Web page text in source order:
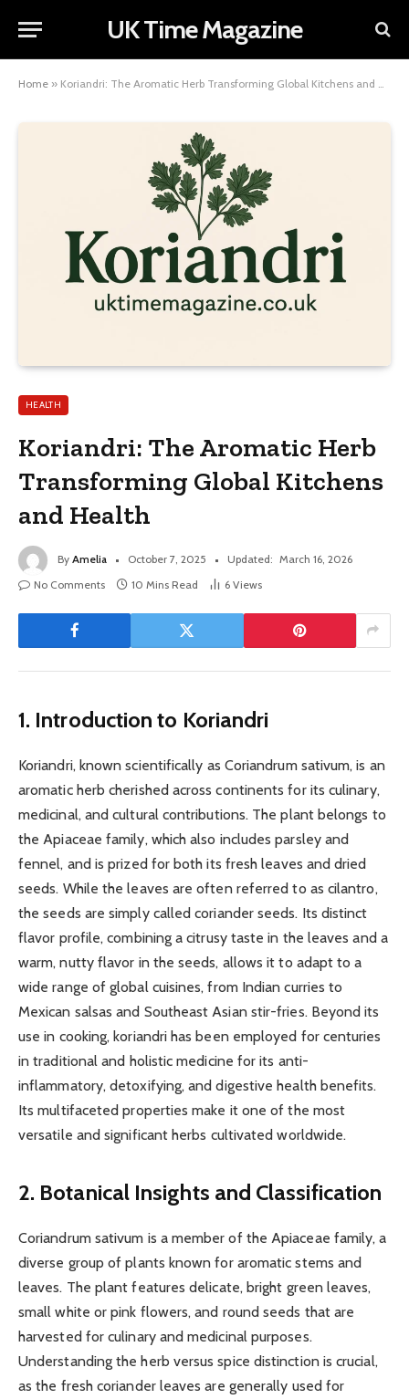
UK Time Magazine
Home » Koriandri: The Aromatic Herb Transforming Global Kitchens and Health
HEALTH
Koriandri: The Aromatic Herb
Transforming Global Kitchens
and Health
By Amelia October 7, 2025 Updated: March 16, 2026
No Comments
10 Mins Read 6 Views
1. Introduction to Koriandri
Koriandri, known scientifically as Coriandrum sativum, is an
aromatic herb cherished across continents for its culinary,
medicinal, and cultural contributions. The plant belongs to
the Apiaceae family, which also includes parsley and
fennel, and is prized for both its fresh leaves and dried
seeds. While the leaves are often referred to as cilantro,
the seeds are simply called coriander seeds. Its distinct
flavor profile, combining a citrusy taste in the leaves and a
warm, nutty flavor in the seeds, allows it to adapt to a
wide range of global cuisines, from Indian curries to
Mexican salsas and Southeast Asian stir-fries. Beyond its
use in cooking, koriandri has been employed for centuries
in traditional and holistic medicine for its anti-
inflammatory, detoxifying, and digestive health benefits.
Its multifaceted properties make it one of the most
versatile and significant herbs cultivated worldwide.
2. Botanical Insights and Classification
Coriandrum sativum is a member of the Apiaceae family, a
diverse group of plants known for aromatic stems and
leaves. The plant features delicate, bright green leaves,
small white or pink flowers, and round seeds that are
harvested for culinary and medicinal purposes.
Understanding the herb versus spice distinction is crucial,
as the fresh coriander leaves are generally used for